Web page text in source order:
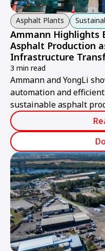
Asphalt Plants
Ammann Highlights
Asphalt Production
Infrastructure
3 min read
Ammann and YongLi
automation and
sustainable asphalt
Asia.